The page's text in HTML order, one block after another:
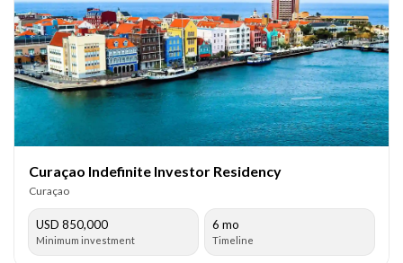
Curaçao Indefinite Investor Residency
Curaçao
USD 850,000
Minimum investment
6 mo
Timeline